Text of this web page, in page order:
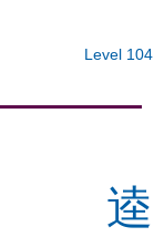
Level 104
逵